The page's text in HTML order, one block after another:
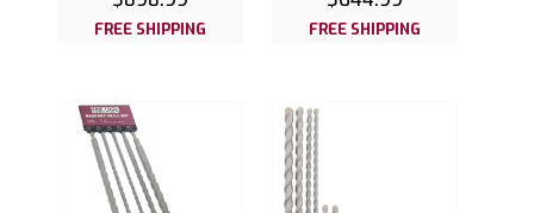
FREE SHIPPING FREE SHIPPING